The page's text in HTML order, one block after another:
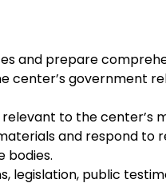
and prepare
center’s government
to the center’s
and respond to
bodies.
legislation, public